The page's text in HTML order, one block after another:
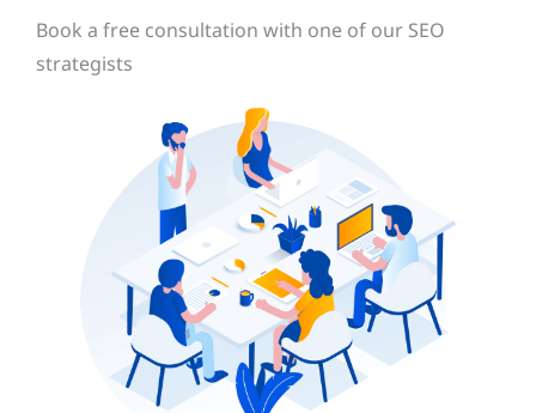
Book a free consultation with one of our SEO
strategists